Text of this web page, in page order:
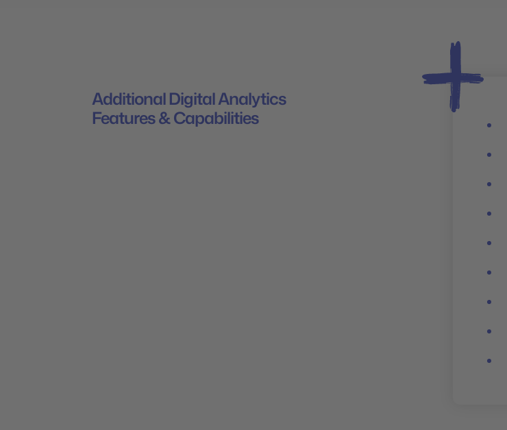
Additional Digital Analytics
Features & Capabilities